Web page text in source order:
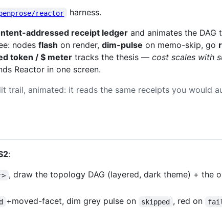
reactor
harness.
addressed receipt ledger and animates the DAG
nodes flash on render, dim-pulse on memo-skip, go
token / $ meter tracks the thesis — cost scales with
Reactor in one screen.
trail, animated: it reads the same receipts you would
:
, draw the topology DAG (layered, dark theme) + the
+moved-facet, dim grey pulse on skipped , red on